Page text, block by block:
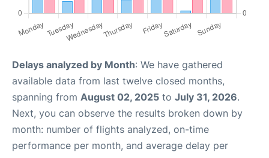
Delays analyzed by Month: We have gathered
available data from last twelve closed months,
spanning from August 02, 2025 to July 31, 2026.
Next, you can observe the results broken down by
month: number of flights analyzed, on-time
performance per month, and average delay per